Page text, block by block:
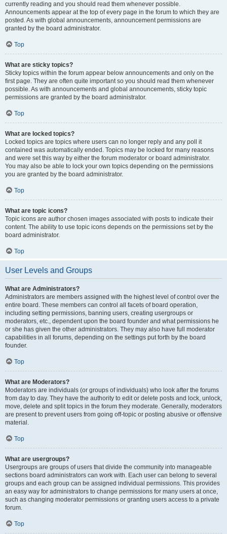
currently reading and you should read them whenever possible.
Announcements appear at the top of every page in the forum to which they are
posted. As with global announcements, announcement permissions are
granted by the board administrator.
Top
What are sticky topics?
Sticky topics within the forum appear below announcements and only on the
first page. They are often quite important so you should read them whenever
possible. As with announcements and global announcements, sticky topic
permissions are granted by the board administrator.
Top
What are locked topics?
Locked topics are topics where users can no longer reply and any poll it
contained was automatically ended. Topics may be locked for many reasons
and were set this way by either the forum moderator or board administrator.
You may also be able to lock your own topics depending on the permissions
you are granted by the board administrator.
Top
What are topic icons?
Topic icons are author chosen images associated with posts to indicate their
content. The ability to use topic icons depends on the permissions set by the
board administrator.
Top
User Levels and Groups
What are Administrators?
Administrators are members assigned with the highest level of control over the
entire board. These members can control all facets of board operation,
including setting permissions, banning users, creating usergroups or
moderators, etc., dependent upon the board founder and what permissions he
or she has given the other administrators. They may also have full moderator
capabilities in all forums, depending on the settings put forth by the board
founder.
Top
What are Moderators?
Moderators are individuals (or groups of individuals) who look after the forums
from day to day. They have the authority to edit or delete posts and lock, unlock,
move, delete and split topics in the forum they moderate. Generally, moderators
are present to prevent users from going off-topic or posting abusive or offensive
material.
Top
What are usergroups?
Usergroups are groups of users that divide the community into manageable
sections board administrators can work with. Each user can belong to several
groups and each group can be assigned individual permissions. This provides
an easy way for administrators to change permissions for many users at once,
such as changing moderator permissions or granting users access to a private
forum.
Top